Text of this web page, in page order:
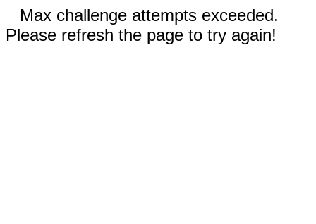
Max challenge attempts exceeded.
Please refresh the page to try again!